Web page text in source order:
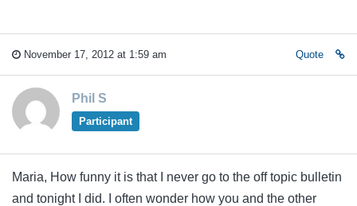
November 17, 2012 at 1:59 am Quote
Phil S
Participant
Maria, How funny it is that I never go to the off topic bulletin
and tonight I did. I often wonder how you and the other